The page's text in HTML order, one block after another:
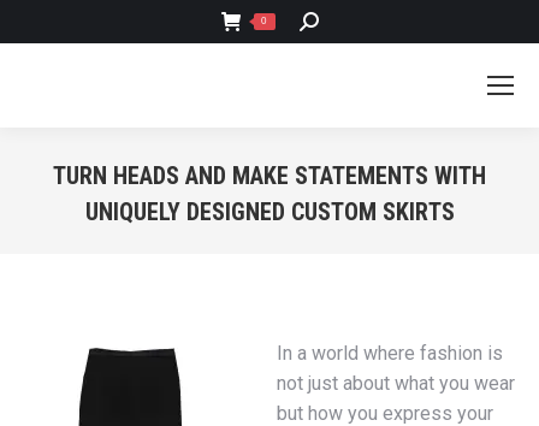
0 SEARCH:
TURN HEADS AND MAKE STATEMENTS WITH
UNIQUELY DESIGNED CUSTOM SKIRTS
In a world where fashion is
not just about what you wear
but how you express your